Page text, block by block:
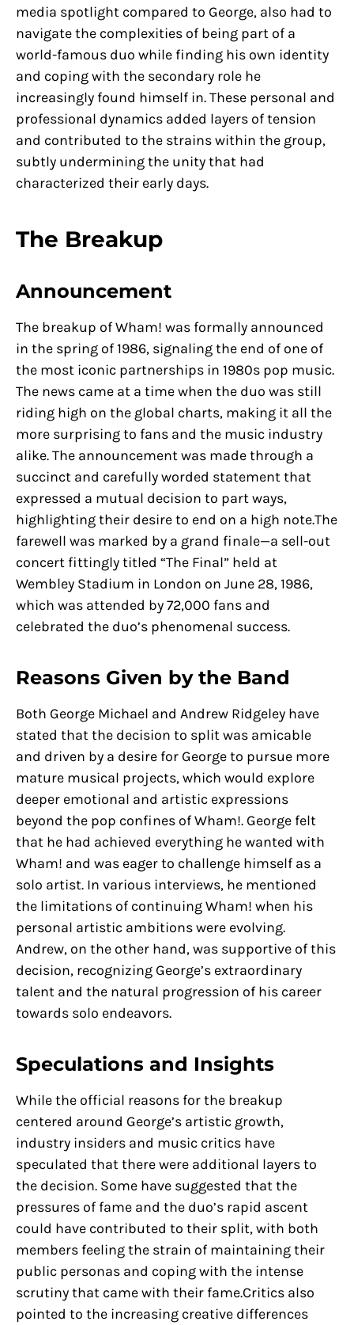
media spotlight compared to George, also had to
navigate the complexities of being part of a
world-famous duo while finding his own identity
and coping with the secondary role he
increasingly found himself in. These personal and
professional dynamics added layers of tension
and contributed to the strains within the group,
subtly undermining the unity that had
characterized their early days.
The Breakup
Announcement
The breakup of Wham! was formally announced
in the spring of 1986, signaling the end of one of
the most iconic partnerships in 1980s pop music.
The news came at a time when the duo was still
riding high on the global charts, making it all the
more surprising to fans and the music industry
alike. The announcement was made through a
succinct and carefully worded statement that
expressed a mutual decision to part ways,
highlighting their desire to end on a high note.The
farewell was marked by a grand finale—a sell-out
concert fittingly titled “The Final” held at
Wembley Stadium in London on June 28, 1986,
which was attended by 72,000 fans and
celebrated the duo’s phenomenal success.
Reasons Given by the Band
Both George Michael and Andrew Ridgeley have
stated that the decision to split was amicable
and driven by a desire for George to pursue more
mature musical projects, which would explore
deeper emotional and artistic expressions
beyond the pop confines of Wham!. George felt
that he had achieved everything he wanted with
Wham! and was eager to challenge himself as a
solo artist. In various interviews, he mentioned
the limitations of continuing Wham! when his
personal artistic ambitions were evolving.
Andrew, on the other hand, was supportive of this
decision, recognizing George’s extraordinary
talent and the natural progression of his career
towards solo endeavors.
Speculations and Insights
While the official reasons for the breakup
centered around George’s artistic growth,
industry insiders and music critics have
speculated that there were additional layers to
the decision. Some have suggested that the
pressures of fame and the duo’s rapid ascent
could have contributed to their split, with both
members feeling the strain of maintaining their
public personas and coping with the intense
scrutiny that came with their fame.Critics also
pointed to the increasing creative differences